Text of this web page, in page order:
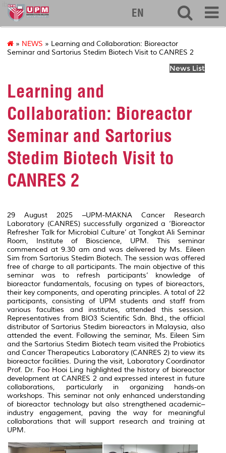
ibs
EN
» NEWS » Learning and Collaboration: Bioreactor
Seminar and Sartorius Stedim Biotech Visit to CANRES 2
News List
Learning and
Collaboration: Bioreactor
Seminar and Sartorius
Stedim Biotech Visit to
CANRES 2
29 August 2025 –UPM-MAKNA Cancer Research
Laboratory (CANRES) successfully organized a ‘Bioreactor
Refresher Talk for Microbial Culture’ at Tongkat Ali Seminar
Room, Institute of Bioscience, UPM. This seminar
commenced at 9.30 am and was delivered by Ms. Eileen
Sim from Sartorius Stedim Biotech. The session was offered
free of charge to all participants. The main objective of this
seminar was to refresh participants’ knowledge of
bioreactor fundamentals, focusing on types of bioreactors,
their key components, and operating principles. A total of 22
participants, consisting of UPM students and staff from
various faculties and institutes, attended this session.
Representatives from BIO3 Scientific Sdn. Bhd., the official
distributor of Sartorius Stedim bioreactors in Malaysia, also
attended the event. Following the seminar, Ms. Eileen Sim
and the Sartorius Stedim Biotech team visited the Probiotics
and Cancer Therapeutics Laboratory (CANRES 2) to view its
bioreactor facilities. During the visit, Laboratory Coordinator
Prof. Dr. Foo Hooi Ling highlighted the history of bioreactor
development at CANRES 2 and expressed interest in future
collaborations, particularly in organizing hands-on
workshops. This seminar not only enhanced understanding
of bioreactor technology but also strengthened academic–
industry engagement, paving the way for meaningful
collaborations that will support research and training at
UPM.